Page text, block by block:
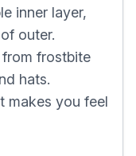
inner layer,
outer.
from frostbite
hats.
makes you feel